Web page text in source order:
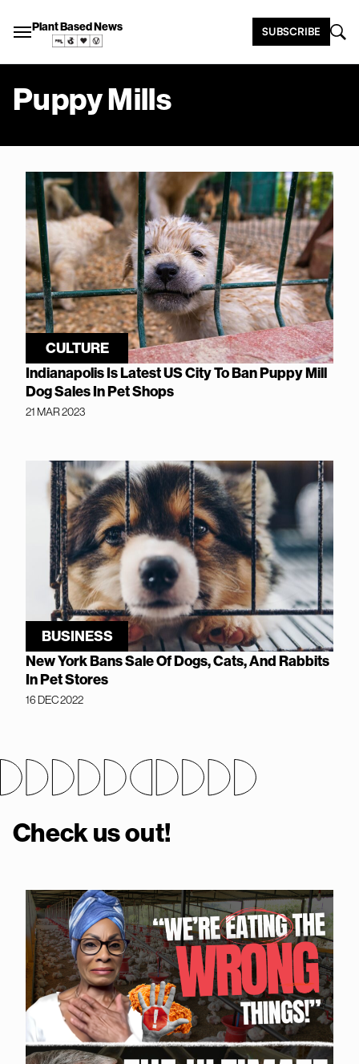
Plant Based News SUBSCRIBE
Puppy Mills
CULTURE
Indianapolis Is Latest US City To Ban Puppy Mill
Dog Sales In Pet Shops
21 MAR 2023
BUSINESS
New York Bans Sale Of Dogs, Cats, And Rabbits
In Pet Stores
16 DEC 2022
Check us out!